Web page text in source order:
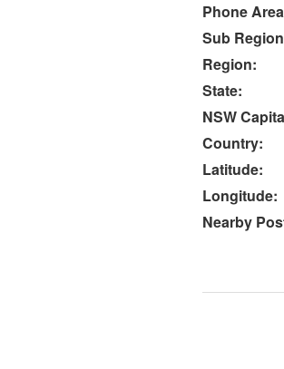
Phone
Sub
Region:
State:
NSW
Country:
Latitude:
Longitude:
Nearby